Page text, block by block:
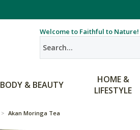
Welcome to Faithful to Nature!
BODY & BEAUTY
HOME &
LIFESTYLE
> Akan Moringa Tea